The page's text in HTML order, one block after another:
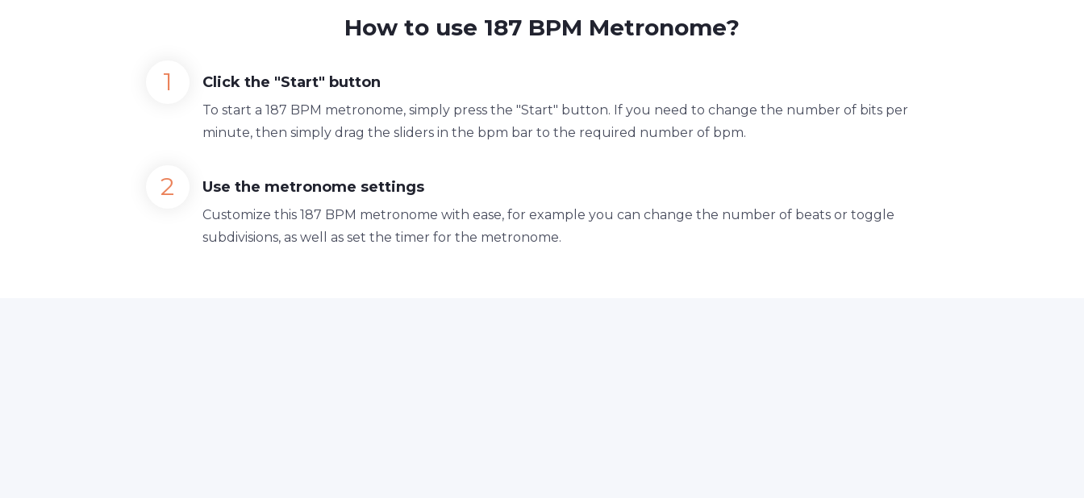
How to use 187 BPM Metronome?
Click the "Start" button
To start a 187 BPM metronome, simply press the "Start" button. If you need to change the number of bits per
minute, then simply drag the sliders in the bpm bar to the required number of bpm.
Use the metronome settings
Customize this 187 BPM metronome with ease, for example you can change the number of beats or toggle
subdivisions, as well as set the timer for the metronome.